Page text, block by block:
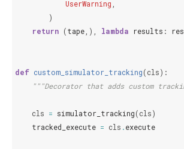
UserWarning
)
return (tape ,), lambda results :
def custom_simulator_tracking(cls):
"""Decorator that adds custom
cls = simulator_tracking(cls)
tracked_execute = cls .execute